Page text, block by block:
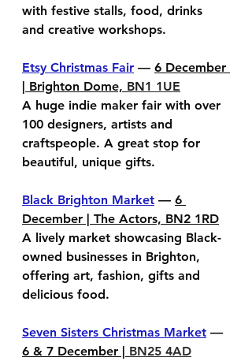
with festive stalls, food, drinks
and creative workshops.
Etsy Christmas Fair — 6 December
| Brighton Dome, BN1 1UE
A huge indie maker fair with over
100 designers, artists and
craftspeople. A great stop for
beautiful, unique gifts.
Black Brighton Market — 6
December | The Actors, BN2 1RD
A lively market showcasing Black-
owned businesses in Brighton,
offering art, fashion, gifts and
delicious food.
Seven Sisters Christmas Market —
6 & 7 December | BN25 4AD